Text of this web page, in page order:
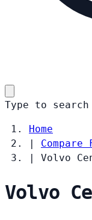
Type to search
Home
|
Compare
|
Volvo
Volvo